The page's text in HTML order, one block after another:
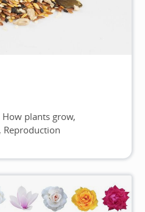
How plants grow
Reproduction